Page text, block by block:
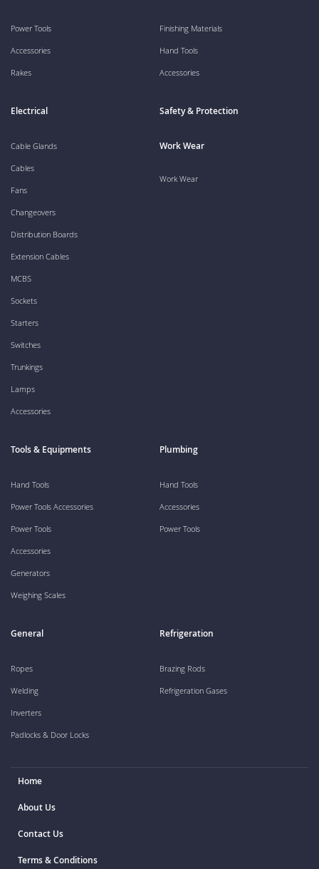
Power Tools
Accessories
Rakes
Finishing Materials
Hand Tools
Accessories
Electrical
Cable Glands
Cables
Fans
Changeovers
Distribution Boards
Extension Cables
MCBS
Sockets
Starters
Switches
Trunkings
Lamps
Accessories
Safety & Protection
Work Wear
Work Wear
Tools & Equipments
Hand Tools
Power Tools Accessories
Power Tools
Accessories
Generators
Weighing Scales
Plumbing
Hand Tools
Accessories
Power Tools
General
Ropes
Welding
Inverters
Padlocks & Door Locks
Refrigeration
Brazing Rods
Refrigeration Gases
Home
About Us
Contact Us
Terms & Conditions